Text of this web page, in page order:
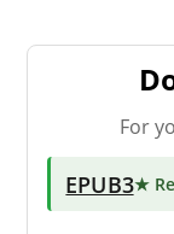
For
EPUB3★